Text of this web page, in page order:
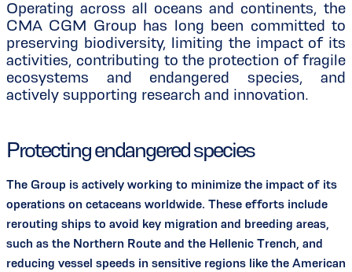
Operating across all oceans and continents, the
CMA CGM Group has long been committed to
preserving biodiversity, limiting the impact of its
activities, contributing to the protection of fragile
ecosystems and endangered species, and
actively supporting research and innovation.
Protecting endangered species
The Group is actively working to minimize the impact of its
operations on cetaceans worldwide. These efforts include
rerouting ships to avoid key migration and breeding areas,
such as the Northern Route and the Hellenic Trench, and
reducing vessel speeds in sensitive regions like the American